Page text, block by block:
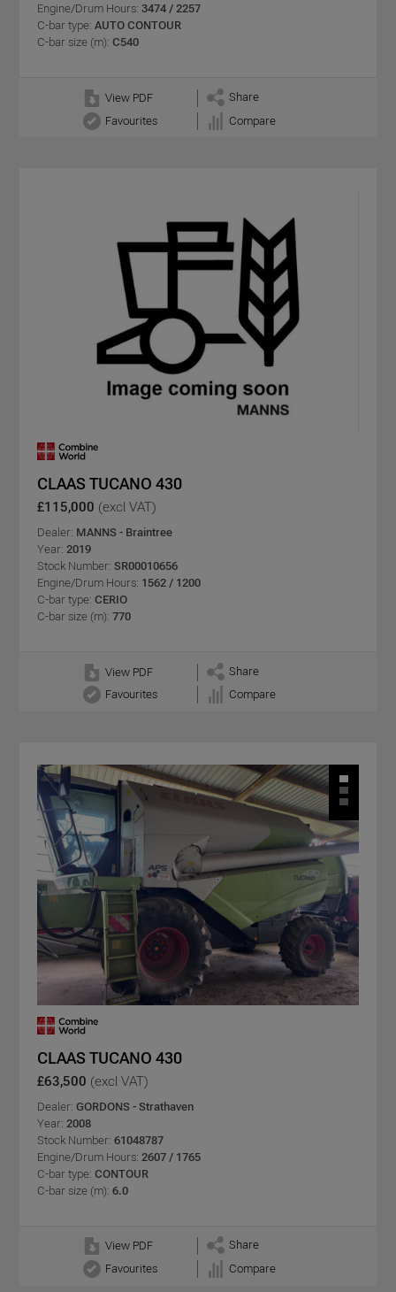
Engine/Drum Hours: 3474 / 2257
C-bar type: AUTO CONTOUR
C-bar size (m): C540
View PDF
Share
Favourites
Compare
CLAAS TUCANO 430
£115,000 (excl VAT)
Dealer: MANNS - Braintree
Year: 2019
Stock Number: SR00010656
Engine/Drum Hours: 1562 / 1200
C-bar type: CERIO
C-bar size (m): 770
View PDF
Share
Favourites
Compare
CLAAS TUCANO 430
£63,500 (excl VAT)
Dealer: GORDONS - Strathaven
Year: 2008
Stock Number: 61048787
Engine/Drum Hours: 2607 / 1765
C-bar type: CONTOUR
C-bar size (m): 6.0
View PDF
Share
Favourites
Compare